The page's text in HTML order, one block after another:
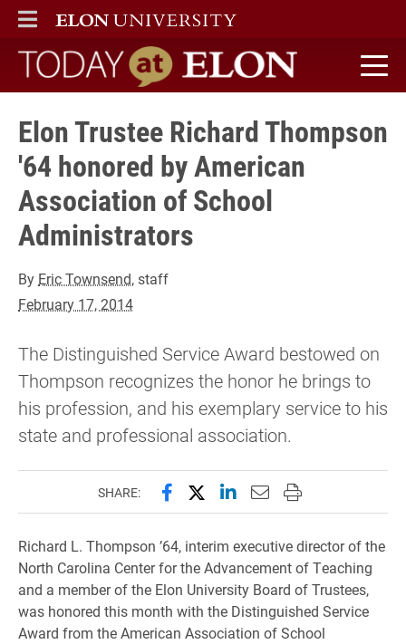
ELON
MAIN MENU
Today at Elon home
Elon Trustee Richard Thompson
'64 honored by American
Association of School
Administrators
By Eric Townsend, staff
February 17, 2014
The Distinguished Service Award bestowed on
Thompson recognizes the honor he brings to
his profession, and his exemplary service to his
state and professional association.
SHARE: Share this page on Facebook
Share this page on X
Share this page on
Email this page to
Print this page
Richard L. Thompson ’64, interim executive director of the
North Carolina Center for the Advancement of Teaching
and a member of the Elon University Board of Trustees,
was honored this month with the Distinguished Service
Award from the American Association of School